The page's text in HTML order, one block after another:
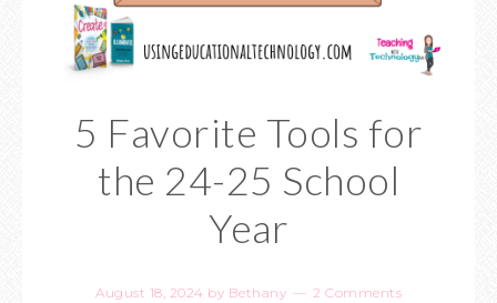
5 Favorite Tools for
the 24-25 School
Year
August 18, 2024 by Bethany 2 Comments